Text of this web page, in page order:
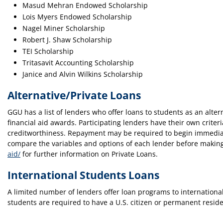
Masud Mehran Endowed Scholarship
Lois Myers Endowed Scholarship
Nagel Miner Scholarship
Robert J. Shaw Scholarship
TEI Scholarship
Tritasavit Accounting Scholarship
Janice and Alvin Wilkins Scholarship
Alternative/Private Loans
GGU has a list of lenders who offer loans to students as an
financial aid awards. Participating lenders have their own
creditworthiness. Repayment may be required to begin
compare the variables and options of each lender before
aid/ for further information on Private Loans.
International Students Loans
A limited number of lenders offer loan programs to
students are required to have a U.S. citizen or permanent